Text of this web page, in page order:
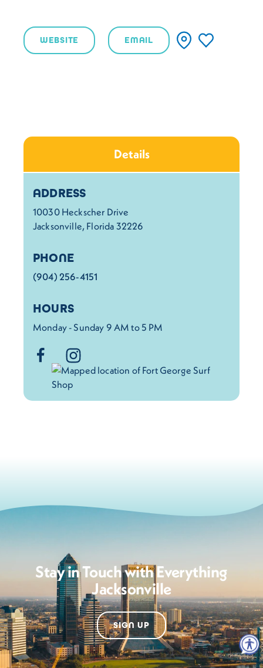
WEBSITE EMAIL
Details
Details
ADDRESS
10030 Heckscher Drive
Jacksonville, Florida 32226
PHONE
(904) 256-4151
HOURS
Monday - Sunday 9 AM to 5 PM
Stay in Touch with Everything
Jacksonville
SIGN UP